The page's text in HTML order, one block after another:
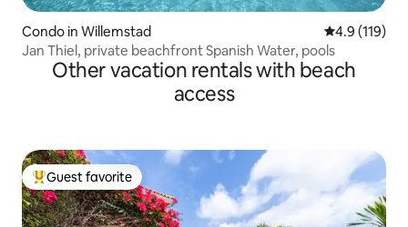
Condo in Willemstad 4.9 out of 5
4.9 (119)
Jan Thiel, private beachfront Spanish Water, pools
Other vacation rentals with beach
access
Top guest favorite
Guest favorite